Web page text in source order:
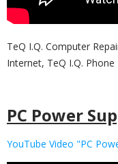
TeQ I.Q. Computer
Internet, TeQ I.Q. Phone
PC Power
YouTube Video "PC